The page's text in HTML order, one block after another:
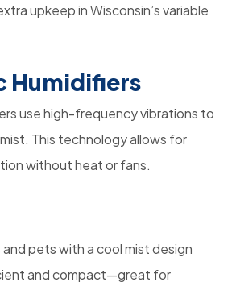
upkeep in Wisconsin’s variable
Humidifiers
use high-frequency vibrations to
This technology allows for
without heat or fans.
pets with a cool mist design
and compact—great for